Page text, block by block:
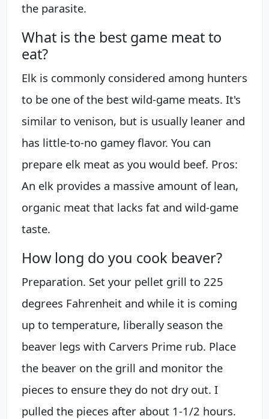
the parasite.
What is the best game meat to
eat?
Elk is commonly considered among hunters
to be one of the best wild-game meats. It's
similar to venison, but is usually leaner and
has little-to-no gamey flavor. You can
prepare elk meat as you would beef. Pros:
An elk provides a massive amount of lean,
organic meat that lacks fat and wild-game
taste.
How long do you cook beaver?
Preparation. Set your pellet grill to 225
degrees Fahrenheit and while it is coming
up to temperature, liberally season the
beaver legs with Carvers Prime rub. Place
the beaver on the grill and monitor the
pieces to ensure they do not dry out. I
pulled the pieces after about 1-1/2 hours.